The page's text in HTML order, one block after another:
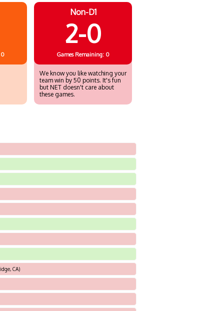
0
Non-D1
2-0
Games Remaining: 0
We know you like watching your
team win by 50 points. It's fun
but NET doesn't care about
these games.
CA)